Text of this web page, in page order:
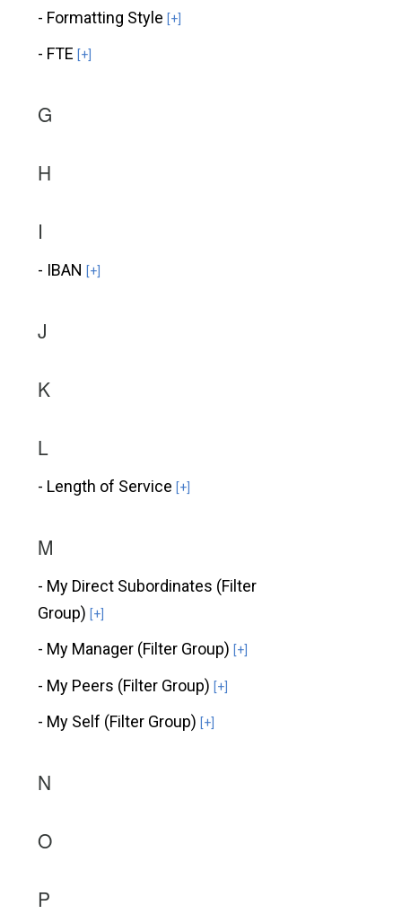
- Formatting Style [+]
- FTE [+]
G
H
I
- IBAN [+]
J
K
L
- Length of Service [+]
M
- My Direct Subordinates (Filter
Group) [+]
- My Manager (Filter Group) [+]
- My Peers (Filter Group) [+]
- My Self (Filter Group) [+]
N
O
P